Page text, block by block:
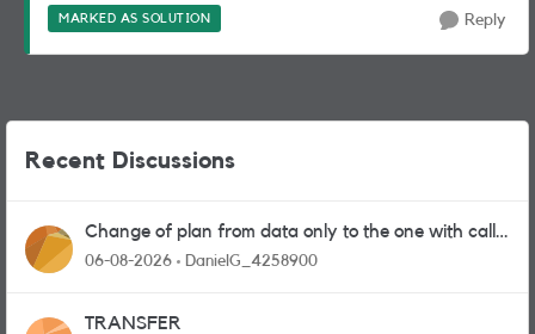
MARKED AS SOLUTION Reply
Recent Discussions
Change of plan from data only to the one with calls
and messages
06-08-2026 DanielG_4258900
TRANSFER